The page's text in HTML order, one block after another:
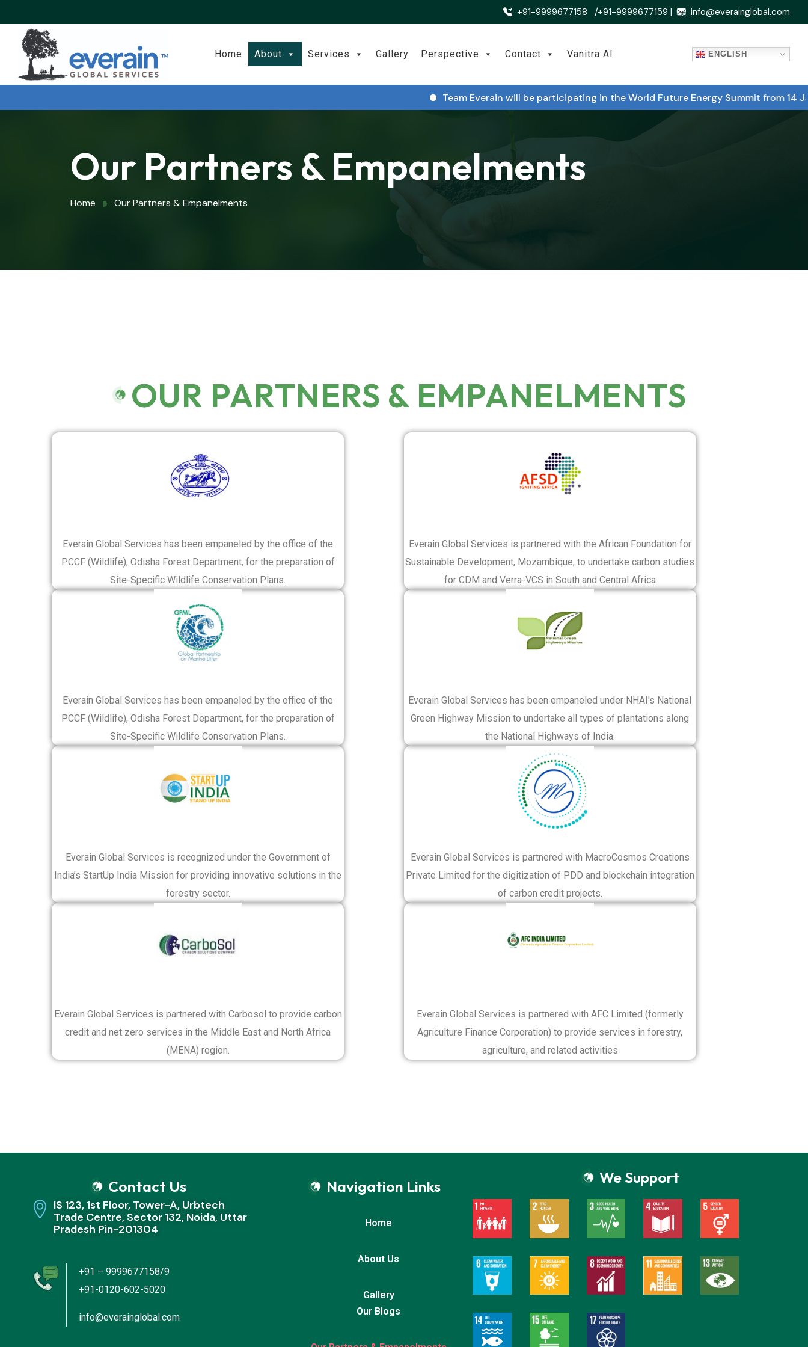
+91-9999677158 /+91-9999677159 | info@everainglobal.com
Home About Services Gallery Perspective Contact Vanitra AI ENGLISH
Team Everain will be participating in the World Future Energy Summit from 14
Our Partners & Empanelments
Home Our Partners & Empanelments
OUR PARTNERS & EMPANELMENTS
Everain Global Services has been empaneled by the office of the
PCCF (Wildlife), Odisha Forest Department, for the preparation of
Site-Specific Wildlife Conservation Plans.
Everain Global Services is partnered with the African Foundation for
Sustainable Development, Mozambique, to undertake carbon studies
for CDM and Verra-VCS in South and Central Africa
Everain Global Services has been empaneled by the office of the
PCCF (Wildlife), Odisha Forest Department, for the preparation of
Site-Specific Wildlife Conservation Plans.
Everain Global Services has been empaneled under NHAI's National
Green Highway Mission to undertake all types of plantations along
the National Highways of India.
Everain Global Services is recognized under the Government of
India’s StartUp India Mission for providing innovative solutions in the
forestry sector.
Everain Global Services is partnered with MacroCosmos Creations
Private Limited for the digitization of PDD and blockchain integration
of carbon credit projects.
Everain Global Services is partnered with Carbosol to provide carbon
credit and net zero services in the Middle East and North Africa
(MENA) region.
Everain Global Services is partnered with AFC Limited (formerly
Agriculture Finance Corporation) to provide services in forestry,
agriculture, and related activities
Contact Us
IS 123, 1st Floor, Tower-A, Urbtech
Trade Centre, Sector 132, Noida, Uttar
Pradesh Pin-201304
+91 – 9999677158/9
+91-0120-602-5020
info@everainglobal.com
Navigation Links
Home
About Us
Gallery
Our Blogs
We Support